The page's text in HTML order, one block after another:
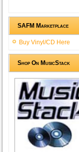
SAFM Marketplace
Buy Vinyl/CD Here
Shop On MusicStack